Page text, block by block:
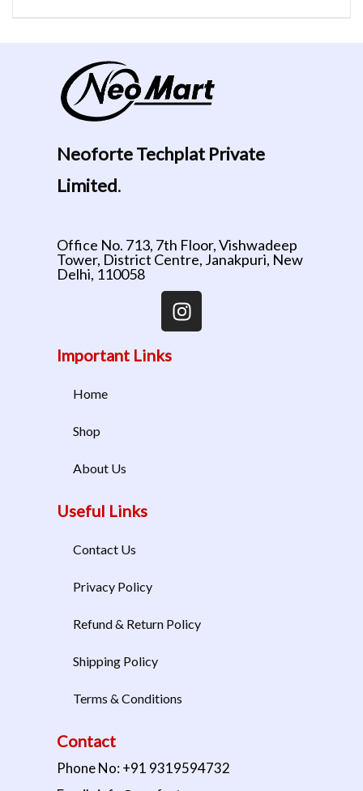
Neoforte Techplat Private
Limited.
Office No. 713, 7th Floor, Vishwadeep
Tower, District Centre, Janakpuri, New
Delhi, 110058
Important Links
Home
Shop
About Us
Useful Links
Contact Us
Privacy Policy
Refund & Return Policy
Shipping Policy
Terms & Conditions
Contact
Phone No: +91 9319594732